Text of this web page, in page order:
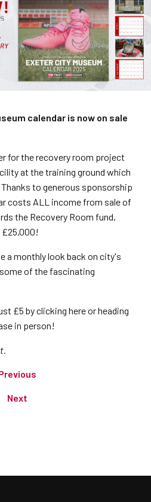
calendar is now on sale
for the recovery room project
at the training ground which
to generous sponsorship
costs ALL income from sale of
the Recovery Room fund,
a monthly look back on city's
of the fascinating
£5 by clicking here or heading
in person!
Next